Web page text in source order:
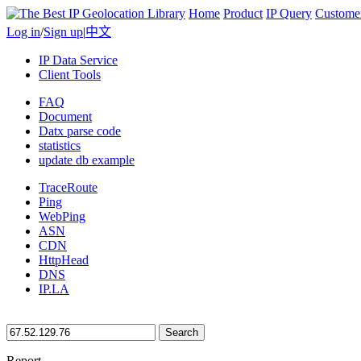
Home Product IP Query
Log in/Sign up|中文
IP Data Service
Client Tools
FAQ
Document
Datx parse code
statistics
update db example
TraceRoute
Ping
WebPing
ASN
CDN
HttpHead
DNS
IP.LA
Search